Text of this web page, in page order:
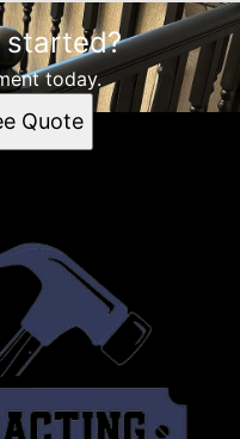
started?
today.
Quote